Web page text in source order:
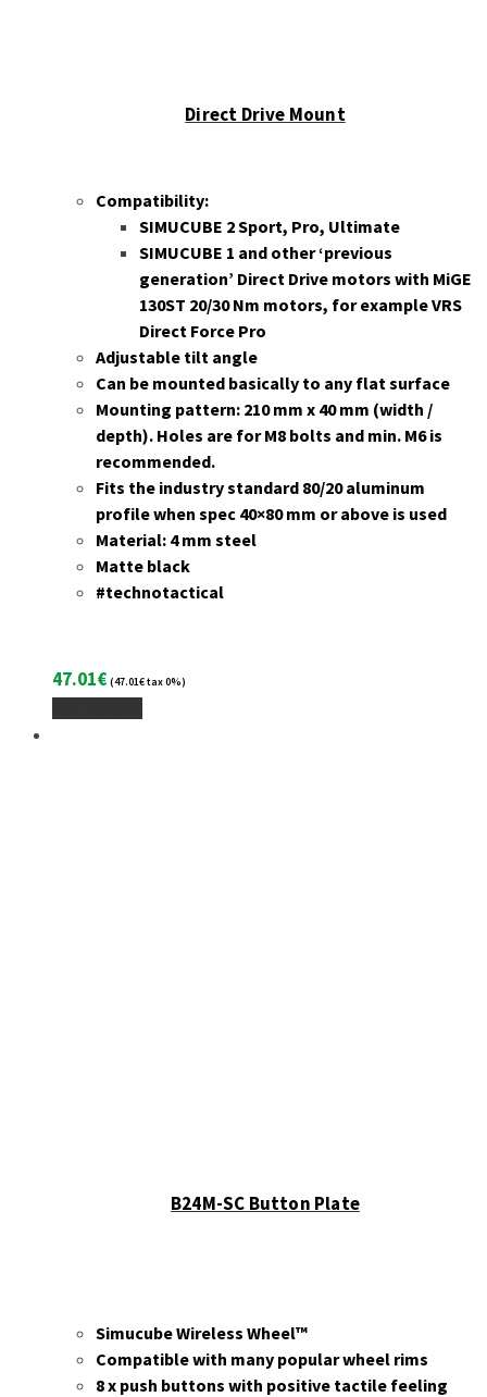
Direct Drive Mount
Compatibility:
SIMUCUBE 2 Sport, Pro, Ultimate
SIMUCUBE 1 and other ‘previous
generation’ Direct Drive motors with MiGE
130ST 20/30 Nm motors, for example VRS
Direct Force Pro
Adjustable tilt angle
Can be mounted basically to any flat surface
Mounting pattern: 210 mm x 40 mm (width /
depth). Holes are forM8 bolts and min. M6 is
recommended.
Fits the industry standard 80/20 aluminum
profile when spec 40×80 mm or above is used
Material: 4 mm steel
Matte black
#technotactical
47.01€ (47.01€tax 0%)
B24M-SC Button Plate
Simucube Wireless Wheel™
Compatible with many popular wheel rims
8 x push buttons with positive tactile feeling